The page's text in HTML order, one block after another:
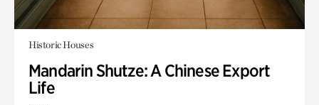
Historic Houses
Mandarin Shutze: A Chinese Export
Life